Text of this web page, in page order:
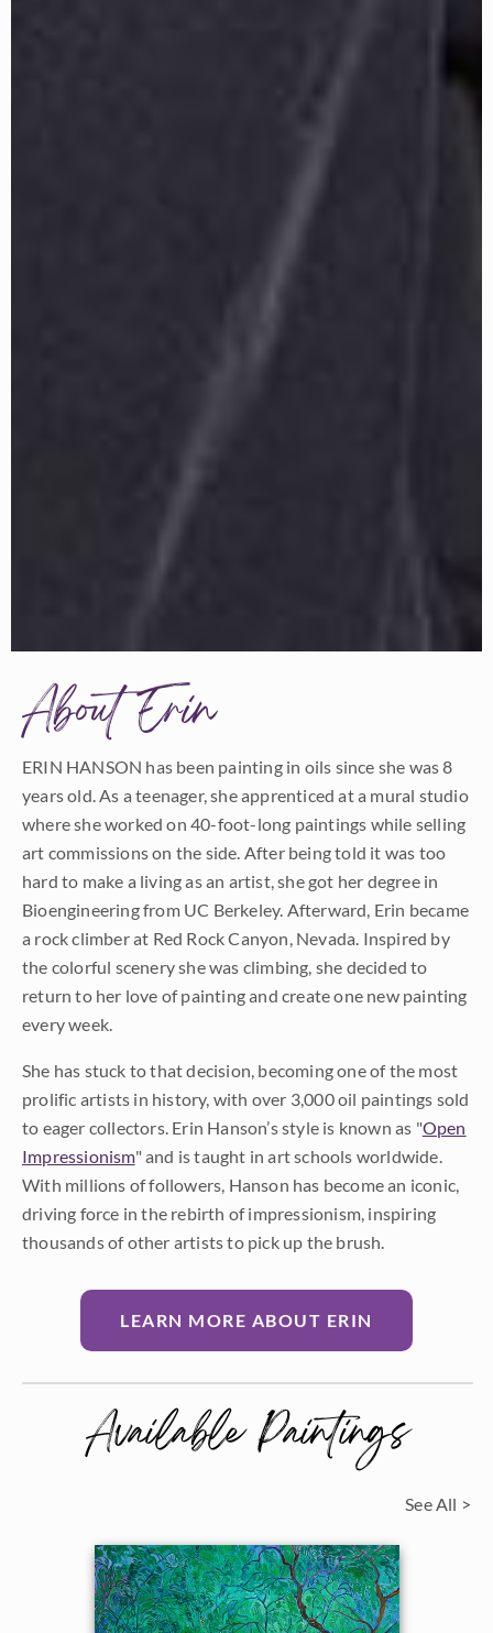
About Erin
ERIN HANSON has been painting in oils since she was 8
years old. As a teenager, she apprenticed at a mural studio
where she worked on 40-foot-long paintings while selling
art commissions on the side. After being told it was too
hard to make a living as an artist, she got her degree in
Bioengineering from UC Berkeley. Afterward, Erin became
a rock climber at Red Rock Canyon, Nevada. Inspired by
the colorful scenery she was climbing, she decided to
return to her love of painting and create one new painting
every week.
She has stuck to that decision, becoming one of the most
prolific artists in history, with over 3,000 oil paintings sold
to eager collectors. Erin Hanson’s style is known as "Open
Impressionism" and is taught in art schools worldwide.
With millions of followers, Hanson has become an iconic,
driving force in the rebirth of impressionism, inspiring
thousands of other artists to pick up the brush.
LEARN MORE ABOUT ERIN
Available Paintings
See All >